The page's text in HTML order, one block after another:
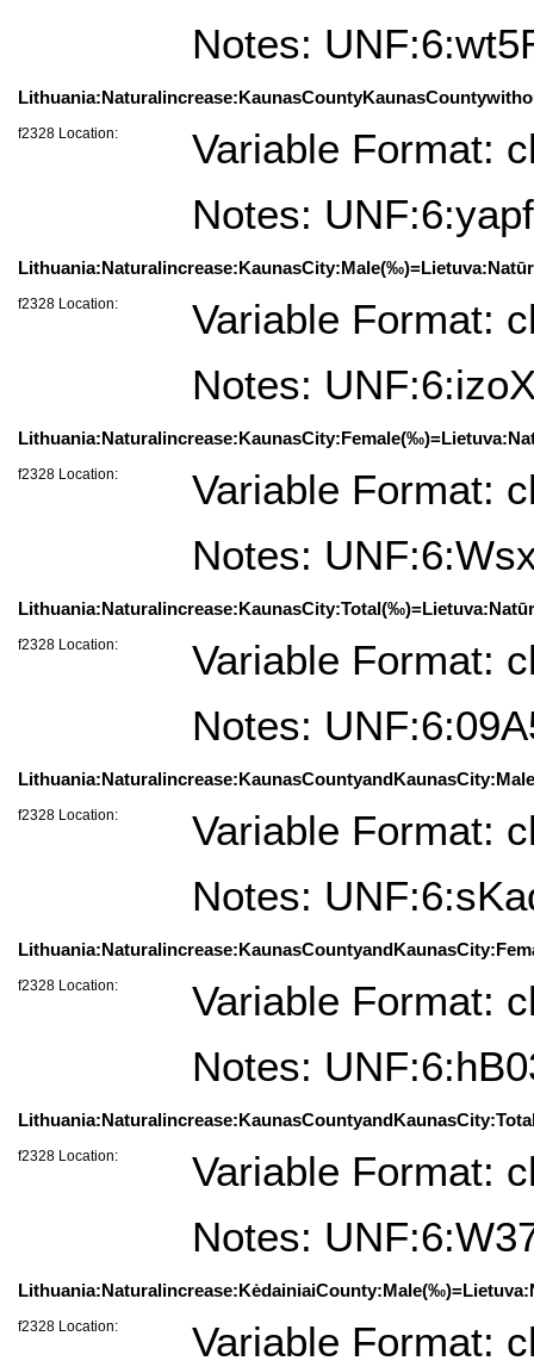
Notes:
f2328 Location:
Variable Format:
Notes:
f2328 Location:
Variable Format:
Notes:
f2328 Location:
Variable Format:
Notes:
f2328 Location:
Variable Format:
Notes:
f2328 Location:
Variable Format:
Notes:
f2328 Location:
Variable Format:
Notes:
f2328 Location:
Variable Format:
Notes:
f2328 Location:
Variable Format: